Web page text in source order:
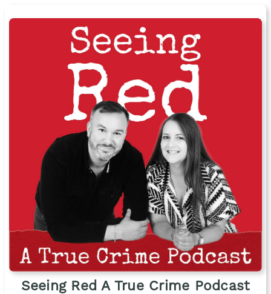
Seeing Red A True Crime Podcast